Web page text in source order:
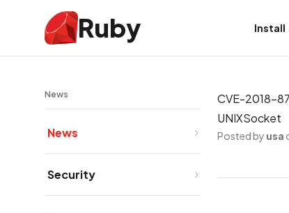
Ruby Install
News
News
Security
CVE-2018-
UNIXSocket
Posted by usa